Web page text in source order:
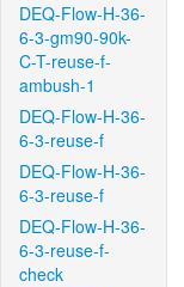
DEQ-Flow-H-36-
6-3-gm90-90k-
C-T-reuse-f-
ambush-1
DEQ-Flow-H-36-
6-3-reuse-f
DEQ-Flow-H-36-
6-3-reuse-f
DEQ-Flow-H-36-
6-3-reuse-f-
check